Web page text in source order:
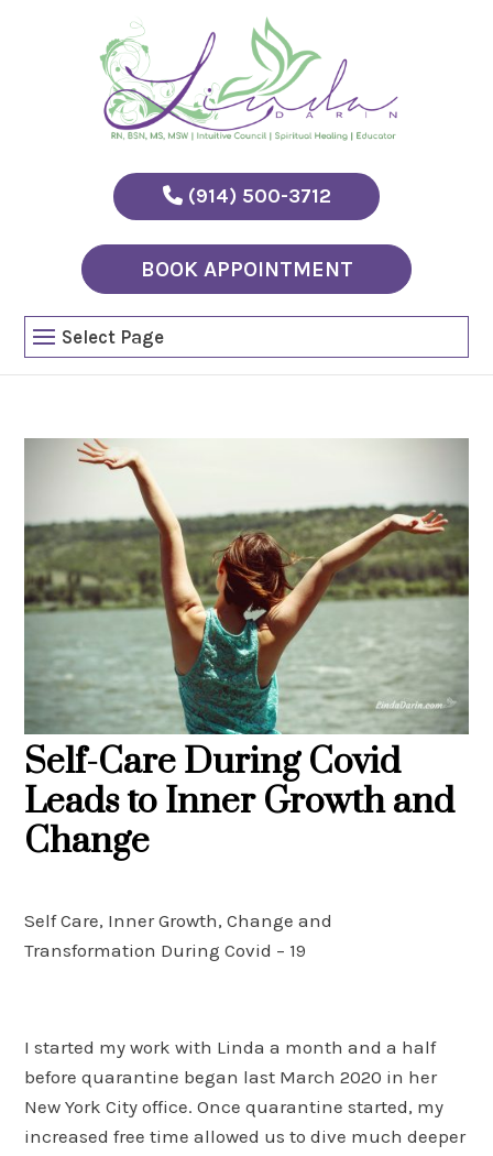
(914) 500-3712
BOOK APPOINTMENT
Select Page
Self-Care During Covid
Leads to Inner Growth and
Change
Self Care, Inner Growth, Change and
Transformation During Covid – 19
I started my work with Linda a month and a half
before quarantine began last March 2020 in her
New York City office. Once quarantine started, my
increased free time allowed us to dive much deeper